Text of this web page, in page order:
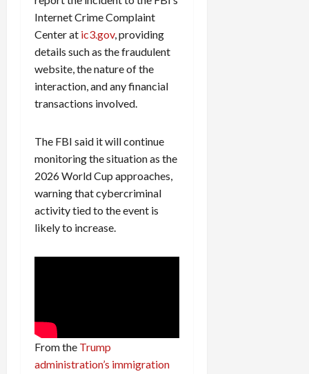
Internet Crime Complaint
Center at ic3.gov, providing
details such as the fraudulent
website, the nature of the
interaction, and any financial
transactions involved.
The FBI said it will continue
monitoring the situation as the
2026 World Cup approaches,
warning that cybercriminal
activity tied to the event is
likely to increase.
From the Trump
administration’s immigration